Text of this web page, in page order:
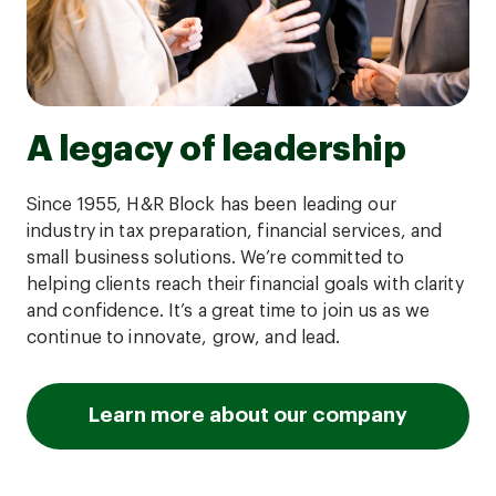
A legacy of leadership
Since 1955, H&R Block has been leading our
industry in tax preparation, financial services, and
small business solutions. We’re committed to
helping clients reach their financial goals with clarity
and confidence. It’s a great time to join us as we
continue to innovate, grow, and lead.
Learn more about our company